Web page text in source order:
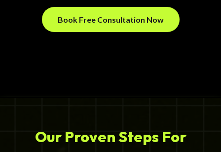
Book Free Consultation Now
Our Proven Steps For